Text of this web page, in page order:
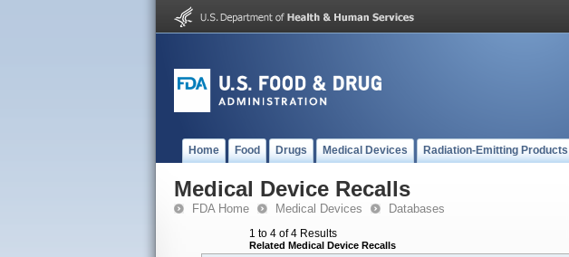
Home Food Drugs Medical Devices Radiation-Emitting Products
Medical Device Recalls
FDA Home Medical Devices Databases
1 to 4 of 4 Results
Related Medical Device Recalls